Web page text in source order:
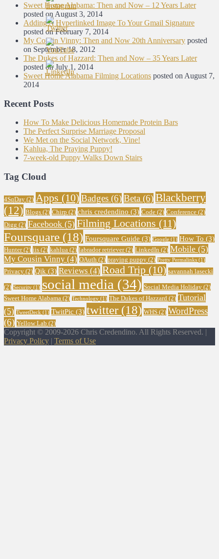
Sweet Home Alabama: Then and Now – 12 Years Later
posted on August 3, 2014
Adding A Hyperlinked Image To Your Gmail Signature
posted on February 7, 2014
My Cousin Vinny: Then and Now 20th Anniversary posted
on September 18, 2012
The Dukes of Hazzard: Then and Now – 35 Years Later
posted on July 1, 2014
Sweet Home Alabama Filming Locations posted on August 7,
2014
Recent Posts
How To Make Delicious Homemade Protein Bars
The Perfect Surprise Marriage Proposal
We Met on the Social Network, Vine!
Kahlua, The Praying Puppy!
7-week-old Puppy Walks Down Stairs
Tag Cloud
4SqDay (2) Apps (10)Badges (6)Beta (6)Blackberry
(12) Blogs (2) Chirp (2) chris credendino (3) Code (2) Conference (2)
Digg (2) Facebook (5) Filming Locations (11)
Foursquare (18) Foursquare Guide (3) Google (1) How To (3)
Hunter(2) iis (2) kahlua (2) labrador retriever(2) LinkedIn (2) Mobile (5)
My Cousin Vinny (4) OAuth (2) praying puppy (2) Pretty Permalinks (1)
Privacy (2) Qik (3) Reviews (4) Road Trip (10) savannah lasecki
(2) Security (1) social media (34) Social Media Holiday (2)
Sweet Home Alabama (2) Technology (1) The Dukes of Hazzard (2) Tutorial
(5) TweetDeck (1) TwitPic (3) twitter (18) WHS (2) WordPress
(6) Yellow Lab (2)
Copyright © 2009-2026 Chris Credendino. All Rights Reserved. |
Privacy Policy | Terms of Use